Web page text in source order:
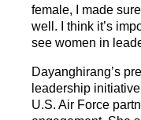
female, I made
well. I think it’s
see women in
Dayanghirang’s
leadership
U.S. Air Force